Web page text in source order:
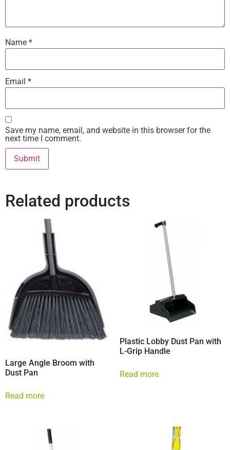
Name *
Email *
Save my name, email, and website in this browser for the
next time I comment.
Related products
Large Angle Broom with
Dust Pan
Read more
Plastic Lobby Dust Pan with
L-Grip Handle
Read more